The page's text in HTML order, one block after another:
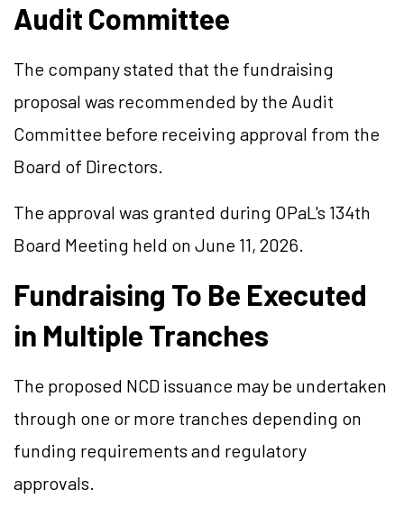
Audit Committee
The company stated that the fundraising
proposal was recommended by the Audit
Committee before receiving approval from the
Board of Directors.
The approval was granted during OPaL's 134th
Board Meeting held on June 11, 2026.
Fundraising To Be Executed
in Multiple Tranches
The proposed NCD issuance may be undertaken
through one or more tranches depending on
funding requirements and regulatory
approvals.